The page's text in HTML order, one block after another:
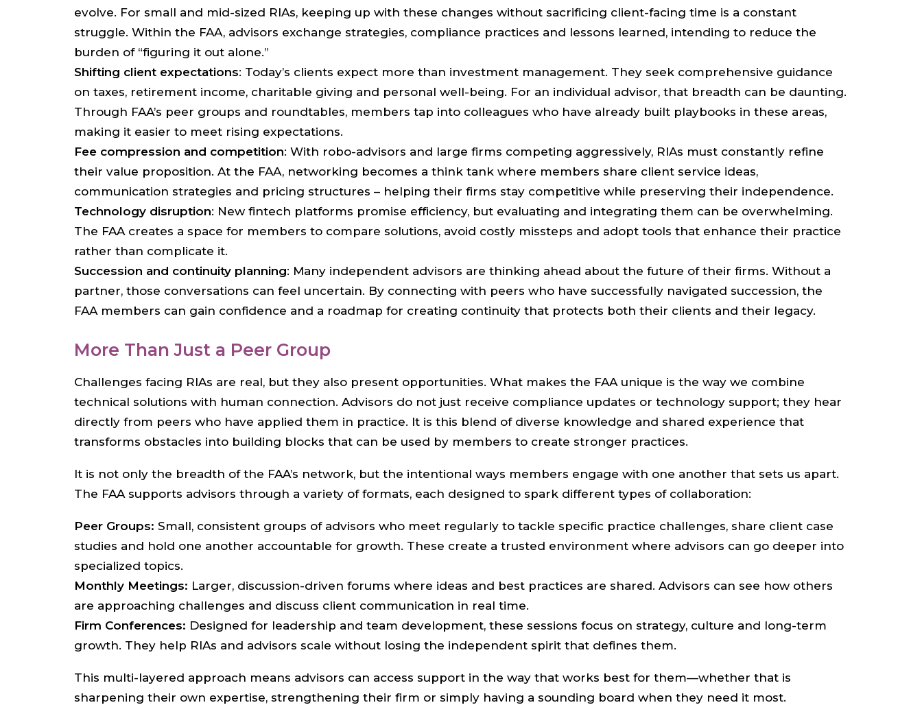
evolve. For small and mid-sized RIAs, keeping up with these changes without sacrificing client-facing time is a constant
struggle. Within the FAA, advisors exchange strategies, compliance practices and lessons learned, intending to reduce the
burden of “figuring it out alone.”
Shifting client expectations: Today’s clients expect more than investment management. They seek comprehensive guidance
on taxes, retirement income, charitable giving and personal well-being. For an individual advisor, that breadth can be daunting.
Through FAA’s peer groups and roundtables, members tap into colleagues who have already built playbooks in these areas,
making it easier to meet rising expectations.
Fee compression and competition: With robo-advisors and large firms competing aggressively, RIAs must constantly refine
their value proposition. At the FAA, networking becomes a think tank where members share client service ideas,
communication strategies and pricing structures – helping their firms stay competitive while preserving their independence.
Technology disruption: New fintech platforms promise efficiency, but evaluating and integrating them can be overwhelming.
The FAA creates a space for members to compare solutions, avoid costly missteps and adopt tools that enhance their practice
rather than complicate it.
Succession and continuity planning: Many independent advisors are thinking ahead about the future of their firms. Without a
partner, those conversations can feel uncertain. By connecting with peers who have successfully navigated succession, the
FAA members can gain confidence and a roadmap for creating continuity that protects both their clients and their legacy.
More Than Just a Peer Group
Challenges facing RIAs are real, but they also present opportunities. What makes the FAA unique is the way we combine
technical solutions with human connection. Advisors do not just receive compliance updates or technology support; they hear
directly from peers who have applied them in practice. It is this blend of diverse knowledge and shared experience that
transforms obstacles into building blocks that can be used by members to create stronger practices.
It is not only the breadth of the FAA’s network, but the intentional ways members engage with one another that sets us apart.
The FAA supports advisors through a variety of formats, each designed to spark different types of collaboration:
Peer Groups: Small, consistent groups of advisors who meet regularly to tackle specific practice challenges, share client case
studies and hold one another accountable for growth. These create a trusted environment where advisors can go deeper into
specialized topics.
Monthly Meetings: Larger, discussion-driven forums where ideas and best practices are shared. Advisors can see how others
are approaching challenges and discuss client communication in real time.
Firm Conferences: Designed for leadership and team development, these sessions focus on strategy, culture and long-term
growth. They help RIAs and advisors scale without losing the independent spirit that defines them.
This multi-layered approach means advisors can access support in the way that works best for them—whether that is
sharpening their own expertise, strengthening their firm or simply having a sounding board when they need it most.